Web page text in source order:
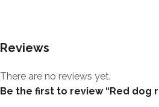
Reviews
There are no reviews yet.
Be the first to review “Red dog